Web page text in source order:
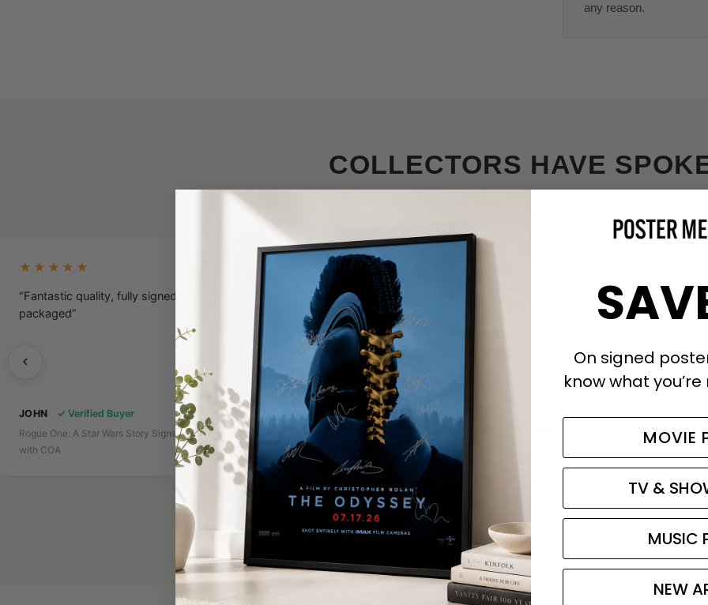
any reason.
COLLECTORS HAVE
★★★★★
“Fantastic quality, fully signed, well
packaged”
JOHN
✓ Verified Buyer
Rogue One: A Star Wars Story Signed Poster
with COA
★★★★★
“A Legit Poster”
DICE ✓ Verified Buyer
“For a friend and his nephew.
Read all 2,600+ verified reviews →
On signed
know what
MOVIE
TV &
MUSIC
NEW